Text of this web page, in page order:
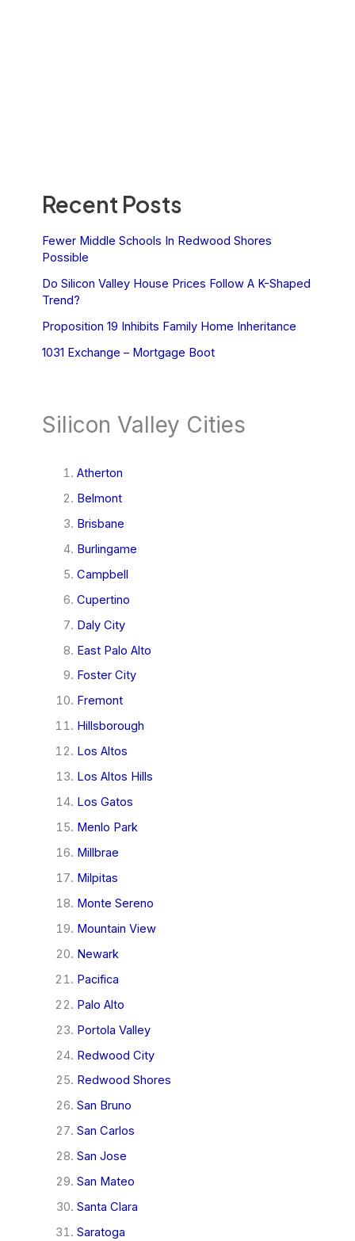
Recent Posts
Fewer Middle Schools In Redwood Shores
Possible
Do Silicon Valley House Prices Follow A K-Shaped
Trend?
Proposition 19 Inhibits Family Home Inheritance
1031 Exchange – Mortgage Boot
Silicon Valley Cities
Atherton
Belmont
Brisbane
Burlingame
Campbell
Cupertino
Daly City
East Palo Alto
Foster City
Fremont
Hillsborough
Los Altos
Los Altos Hills
Los Gatos
Menlo Park
Millbrae
Milpitas
Monte Sereno
Mountain View
Newark
Pacifica
Palo Alto
Portola Valley
Redwood City
Redwood Shores
San Bruno
San Carlos
San Jose
San Mateo
Santa Clara
Saratoga